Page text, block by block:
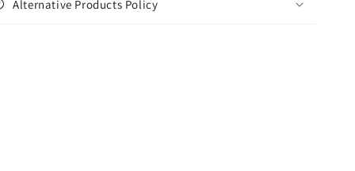
Alternative Products Policy